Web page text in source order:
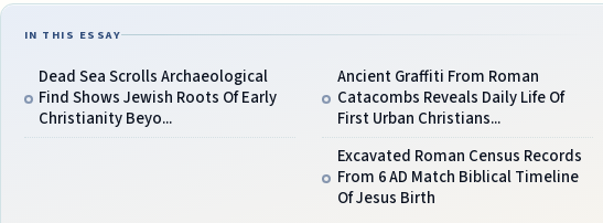
IN THIS ESSAY
Dead Sea Scrolls Archaeological
Find Shows Jewish Roots Of Early
Christianity Beyo...
Ancient Graffiti From Roman
Catacombs Reveals Daily Life Of
First Urban Christians...
Excavated Roman Census Records
From 6 AD Match Biblical Timeline
Of Jesus Birth